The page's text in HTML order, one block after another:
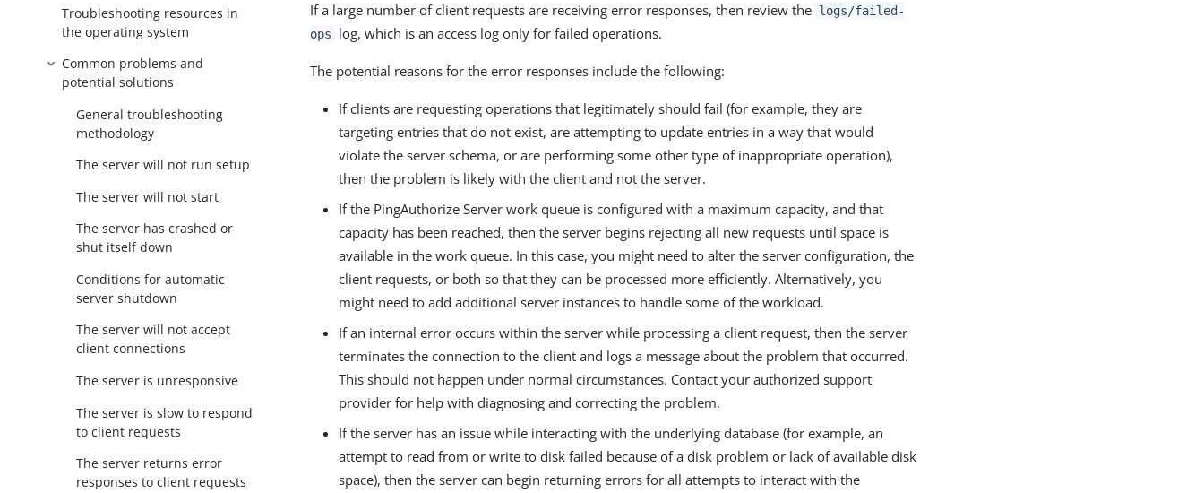
Troubleshooting resources in
the operating system
Common problems and
potential solutions
General troubleshooting
methodology
The server will not run setup
The server will not start
The server has crashed or
shut itself down
Conditions for automatic
server shutdown
The server will not accept
client connections
The server is unresponsive
The server is slow to respond
to client requests
The server returns error
responses to client requests
If a large number of client requests are receiving error responses, then review the logs/failed-
ops
log, which is an access log only for failed operations.
The potential reasons for the error responses include the following:
If clients are requesting operations that legitimately should fail (for example, they are
targeting entries that do not exist, are attempting to update entries in a way that would
violate the server schema, or are performing some other type of inappropriate operation),
then the problem is likely with the client and not the server.
If the PingAuthorize Server work queue is configured with a maximum capacity, and that
capacity has been reached, then the server begins rejecting all new requests until space is
available in the work queue. In this case, you might need to alter the server configuration, the
client requests, or both so that they can be processed more efficiently. Alternatively, you
might need to add additional server instances to handle some of the workload.
If an internal error occurs within the server while processing a client request, then the server
terminates the connection to the client and logs a message about the problem that occurred.
This should not happen under normal circumstances. Contact your authorized support
provider for help with diagnosing and correcting the problem.
If the server has an issue while interacting with the underlying database (for example, an
attempt to read from or write to disk failed because of a disk problem or lack of available disk
space), then the server can begin returning errors for all attempts to interact with the